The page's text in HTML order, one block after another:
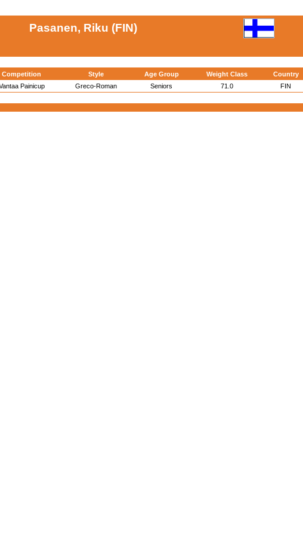
Pasanen, Riku (FIN)
Competition Style Age Group Weight Class Country
Painicup Greco-Roman Seniors 71.0 FIN